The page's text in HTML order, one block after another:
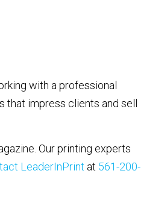
with a professional
impress clients and sell
Our printing experts
LeaderInPrint at 561-200-